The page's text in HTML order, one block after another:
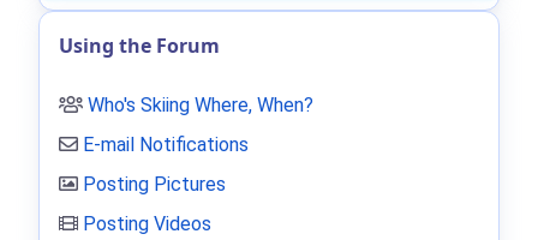
Using the Forum
Who's Skiing Where, When?
E-mail Notifications
Posting Pictures
Posting Videos